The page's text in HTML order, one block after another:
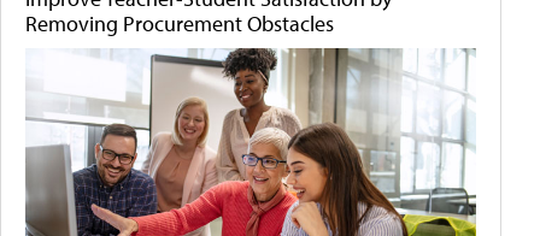
Removing Procurement Obstacles